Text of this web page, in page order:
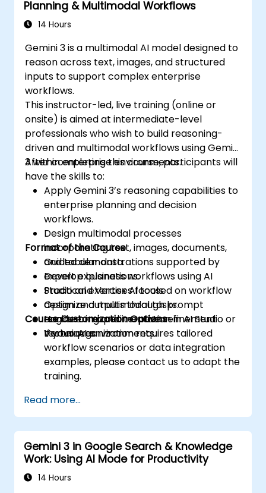
Planning & Multimodal Workflows
14 Hours
Gemini 3 is a multimodal AI model designed to
reason across text, images, and structured
inputs to support complex enterprise
workflows.
This instructor-led, live training (online or
onsite) is aimed at intermediate-level
professionals who wish to build reasoning-
driven and multimodal workflows using Gemini
3 within enterprise environments.
After completing this course, participants will
have the skills to:
Apply Gemini 3’s reasoning capabilities to
enterprise planning and decision
workflows.
Design multimodal processes
incorporating text, images, documents,
and tabular data.
Develop business workflows using AI
Studio and Vertex AI tools.
Optimize outputs through prompt
engineering and iterative refinement
techniques.
Format of the Course
Guided demonstrations supported by
expert explanations.
Practical exercises focused on workflow
design and multimodal tasks.
Hands-on experimentation in AI Studio or
Vertex AI environments.
Course Customization Options
If your organization requires tailored
workflow scenarios or data integration
examples, please contact us to adapt the
training.
Read more...
Gemini 3 in Google Search & Knowledge
Work: Using AI Mode for Productivity
14 Hours